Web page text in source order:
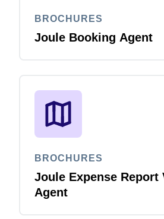
BROCHURES
Joule Booking Agent
BROCHURES
Joule Expense Report
Agent